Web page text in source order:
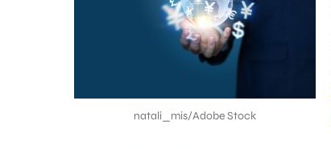
natali_mis/Adobe Stock